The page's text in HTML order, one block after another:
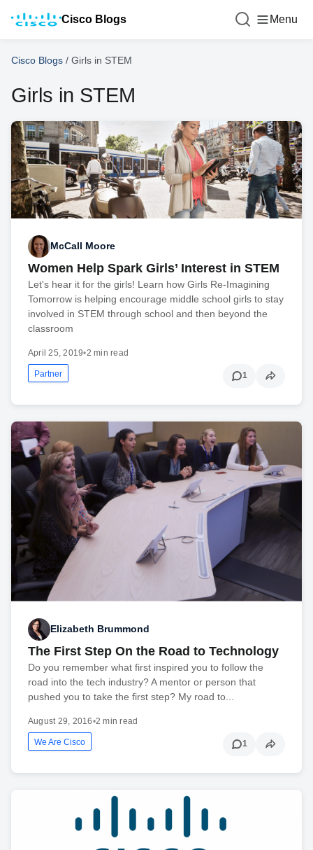
Cisco Blogs Menu
Cisco Blogs / Girls in STEM
Girls in STEM
McCall Moore
Women Help Spark Girls’ Interest in STEM
Let's hear it for the girls! Learn how Girls Re-Imagining
Tomorrow is helping encourage middle school girls to stay
involved in STEM through school and then beyond the
classroom
April 25, 2019•2 min read
Partner 1
Elizabeth Brummond
The First Step On the Road to Technology
Do you remember what first inspired you to follow the
road into the tech industry? A mentor or person that
pushed you to take the first step? My road to...
August 29, 2016•2 min read
We Are Cisco 1